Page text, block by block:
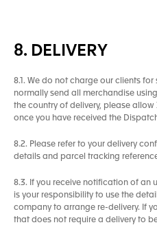
8. DELIVERY
8.1. We do not charge our clients
normally send all merchandise
the country of delivery, please
once you have received the
8.2. Please refer to your delivery
details and parcel tracking
8.3. If you receive notification of an
is your responsibility to use the
company to arrange re-delivery. If
that does not require a delivery to